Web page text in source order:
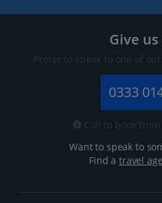
Give
Prefer to speak to one of
0333
Call to book from
Want to speak to
Find atravel